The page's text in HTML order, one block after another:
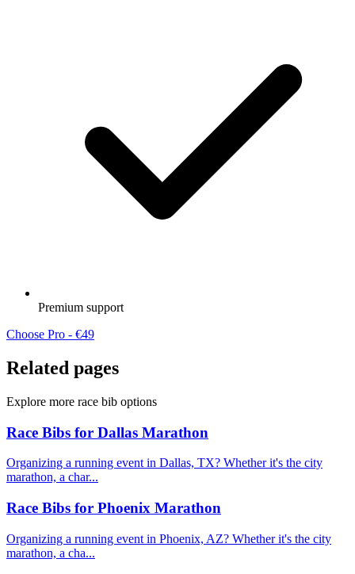
Premium support
Choose Pro - €49
Related pages
Explore more race bib options
Race Bibs for Dallas Marathon
Organizing a running event in Dallas, TX? Whether it's the city
marathon, a char...
Race Bibs for Phoenix Marathon
Organizing a running event in Phoenix, AZ? Whether it's the city
marathon, a cha...